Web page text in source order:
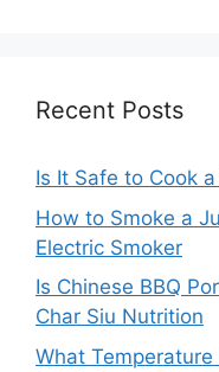
Recent Posts
Is It Safe to Cook
How to Smoke a
Electric Smoker
Is Chinese BBQ
Char Siu Nutrition
What